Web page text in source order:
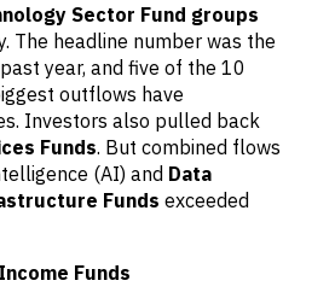
Sector Fund groups
The headline number was the
year, and five of the 10
outflows have
Investors also pulled back
Funds. But combined flows
(AI) and Data
Funds exceeded
Funds